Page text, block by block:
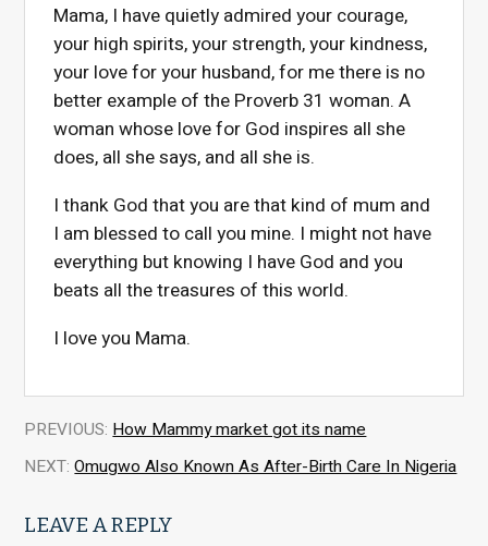
Mama, I have quietly admired your courage,
your high spirits, your strength, your kindness,
your love for your husband, for me there is no
better example of the Proverb 31 woman. A
woman whose love for God inspires all she
does, all she says, and all she is.
I thank God that you are that kind of mum and
I am blessed to call you mine. I might not have
everything but knowing I have God and you
beats all the treasures of this world.
I love you Mama.
PREVIOUS: How Mammy market got its name
NEXT: Omugwo Also Known As After-Birth Care In Nigeria
LEAVE A REPLY